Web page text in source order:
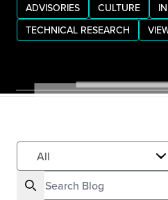
ADVISORIES CULTURE
TECHNICAL RESEARCH